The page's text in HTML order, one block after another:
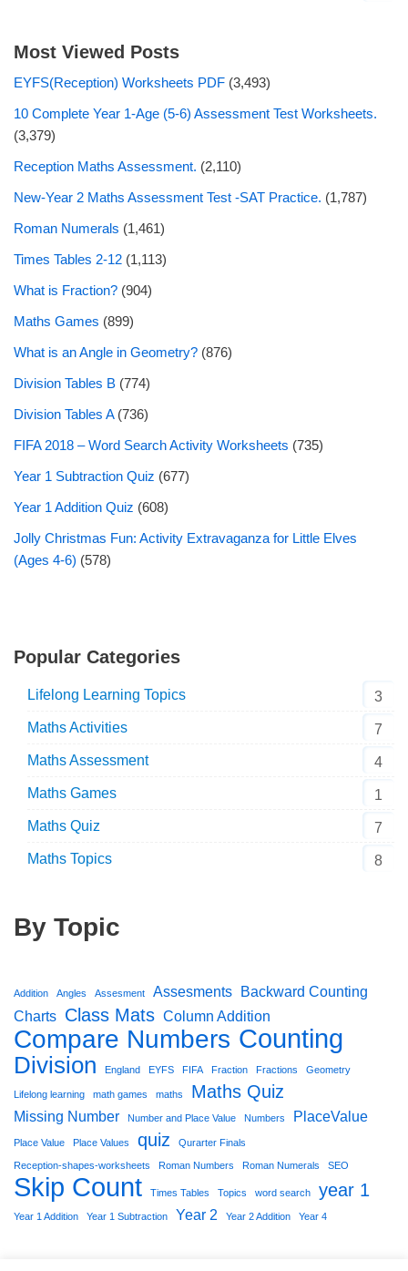
Most Viewed Posts
EYFS(Reception) Worksheets PDF (3,493)
10 Complete Year 1-Age (5-6) Assessment Test Worksheets.
(3,379)
Reception Maths Assessment. (2,110)
New-Year 2 Maths Assessment Test -SAT Practice. (1,787)
Roman Numerals (1,461)
Times Tables 2-12 (1,113)
What is Fraction? (904)
Maths Games (899)
What is an Angle in Geometry? (876)
Division Tables B (774)
Division Tables A (736)
FIFA 2018 – Word Search Activity Worksheets (735)
Year 1 Subtraction Quiz (677)
Year 1 Addition Quiz (608)
Jolly Christmas Fun: Activity Extravaganza for Little Elves
(Ages 4-6) (578)
Popular Categories
Lifelong Learning Topics
3
Maths Activities
7
Maths Assessment
4
Maths Games
1
Maths Quiz
7
Maths Topics
8
By Topic
Addition Angles Assesment Assesments Backward Counting
Charts Class Mats Column Addition
Compare Numbers Counting
Division England EYFS FIFA Fraction Fractions Geometry
Lifelong learning math games maths Maths Quiz
Missing Number Number and Place Value Numbers PlaceValue
Place Value Place Values quiz Qurarter Finals
Reception-shapes-worksheets Roman Numbers Roman Numerals SEO
Skip Count Times Tables Topics word search year 1
Year 1 Addition Year 1 Subtraction Year 2 Year 2 Addition Year 4